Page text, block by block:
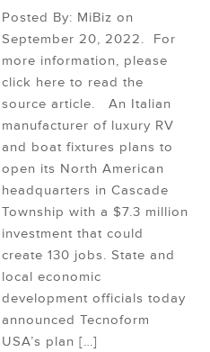
Posted By: MiBiz on
September 20, 2022. For
more information, please
click here to read the
source article. An Italian
manufacturer of luxury RV
and boat fixtures plans to
open its North American
headquarters in Cascade
Township with a $7.3 million
investment that could
create 130 jobs. State and
local economic
development officials today
announced Tecnoform
USA’s plan […]